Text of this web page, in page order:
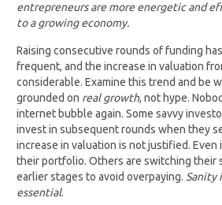
entrepreneurs are more energetic and
to a growing economy.
Raising consecutive rounds of funding
frequent, and the increase in valuation
considerable. Examine this trend and be
grounded on real growth, not hype.
internet bubble again. Some savvy
invest in subsequent rounds when they
increase in valuation is not justified. Even
their portfolio. Others are switching their
earlier stages to avoid overpaying. Sanity
essential.